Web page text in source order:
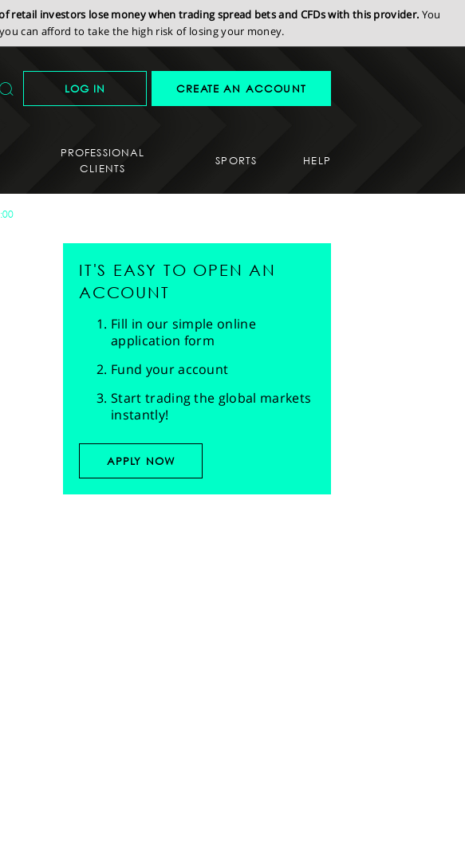
retail investors lose money when trading spread bets and CFDs with this provider. You
can afford to take the high risk of losing your money.
LOG IN CREATE AN ACCOUNT
PROFESSIONAL
CLIENTS
SPORTS HELP
IT'S EASY TO OPEN AN
ACCOUNT
Fill in our simple online
application form
Fund your account
Start trading the global markets
instantly!
APPLY NOW